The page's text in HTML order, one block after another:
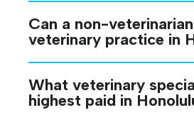
Can a non-
veterinary practice in
What veterinary
highest paid in